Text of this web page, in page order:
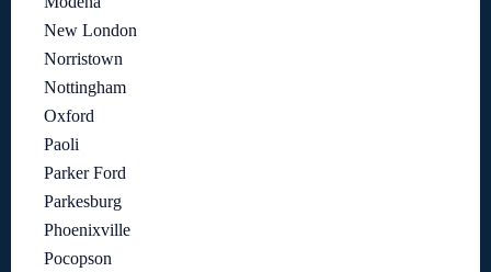
New London
Norristown
Nottingham
Oxford
Paoli
Parker Ford
Parkesburg
Phoenixville
Pocopson